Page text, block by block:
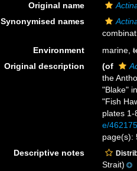
Original name
Synonymised names
Environment
marine,
Original description
(of
the
"Blake"
"Fish
plates 1-
e/
page(s):
Descriptive notes
Strait)